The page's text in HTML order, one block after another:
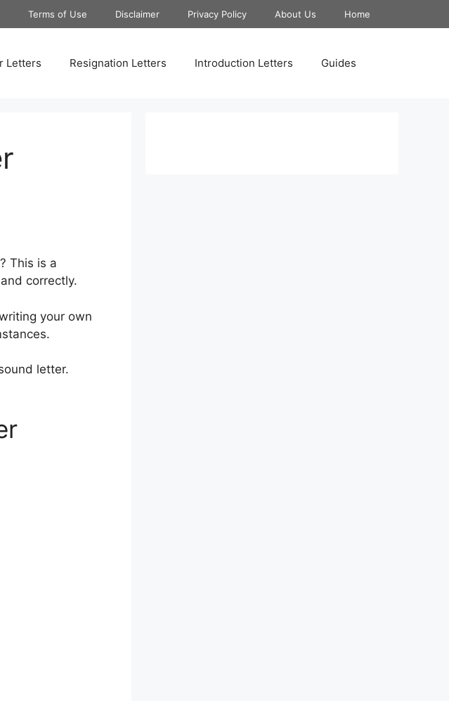
Terms of Use Disclaimer Privacy Policy About Us Home
Letters Resignation Letters Introduction Letters Guides
This is a
correctly.
your own
letter.